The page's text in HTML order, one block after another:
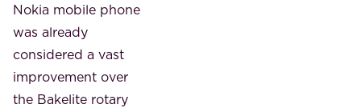
Nokia mobile phone
was already
considered a vast
improvement over
the Bakelite rotary